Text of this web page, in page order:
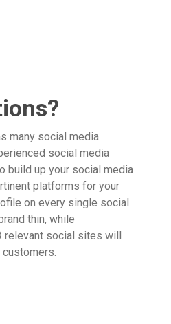
many social media
social media
build up your social media
platforms for your
on every single social
thin, while
social sites will